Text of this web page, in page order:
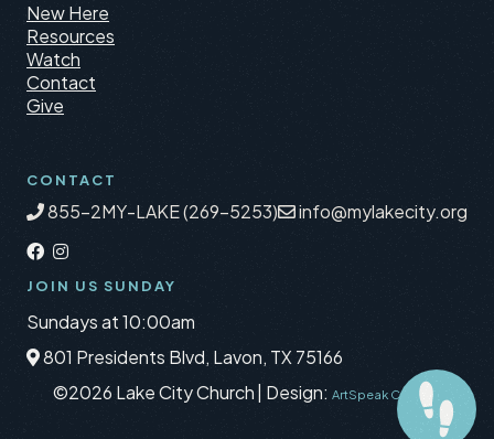
New Here
Resources
Watch
Contact
Give
CONTACT
855-2MY-LAKE (269-5253) info@mylakecity.org
JOIN US SUNDAY
Sundays at 10:00am
801 Presidents Blvd, Lavon, TX 75166
©2026 Lake City Church Design: ArtSpeak Creative